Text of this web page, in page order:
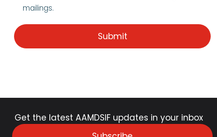
mailings.
Get the latest AAMDSIF updates in your inbox